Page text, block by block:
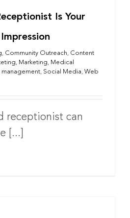
Is Your
, Community Outreach, Content
, Marketing, Medical
, Social Media, Web
receptionist can
[...]